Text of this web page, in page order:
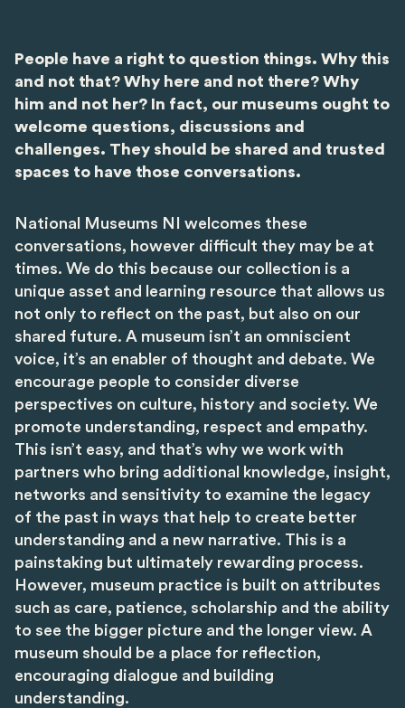
People have a right to question things. Why this
and not that? Why here and not there? Why
him and not her? In fact, our museums ought to
welcome questions, discussions and
challenges. They should be shared and trusted
spaces to have those conversations.
National Museums NI welcomes these
conversations, however difficult they may be at
times. We do this because our collection is a
unique asset and learning resource that allows us
not only to reflect on the past, but also on our
shared future. A museum isn’t an omniscient
voice, it’s an enabler of thought and debate. We
encourage people to consider diverse
perspectives on culture, history and society. We
promote understanding, respect and empathy.
This isn’t easy, and that’s why we work with
partners who bring additional knowledge, insight,
networks and sensitivity to examine the legacy
of the past in ways that help to create better
understanding and a new narrative. This is a
painstaking but ultimately rewarding process.
However, museum practice is built on attributes
such as care, patience, scholarship and the ability
to see the bigger picture and the longer view. A
museum should be a place for reflection,
encouraging dialogue and building
understanding.